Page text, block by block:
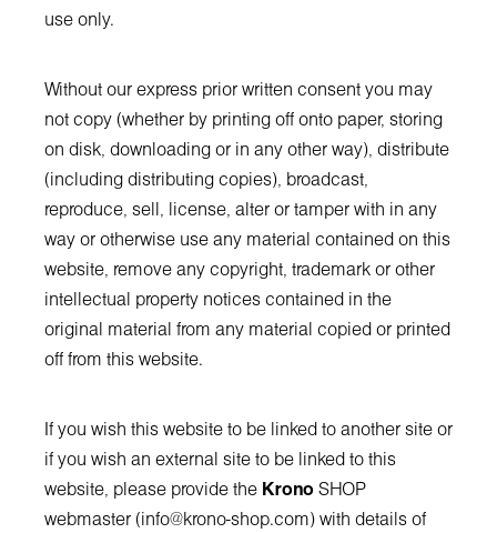
use only.
Without our express prior written consent you may
not copy (whether by printing off onto paper, storing
on disk, downloading or in any other way), distribute
(including distributing copies), broadcast,
reproduce, sell, license, alter or tamper with in any
way or otherwise use any material contained on this
website, remove any copyright, trademark or other
intellectual property notices contained in the
original material from any material copied or printed
off from this website.
If you wish this website to be linked to another site or
if you wish an external site to be linked to this
website, please provide the Krono SHOP
webmaster ( info@krono-shop.com ) with details of